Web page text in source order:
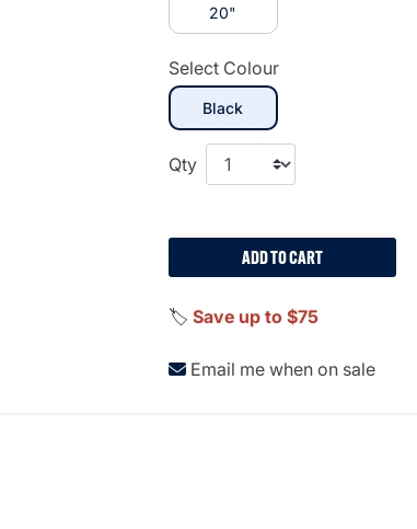
20"
Select Colour
Blackselected
Qty
ADD TO CART
🏷️ Save up to $75
Email me when on sale